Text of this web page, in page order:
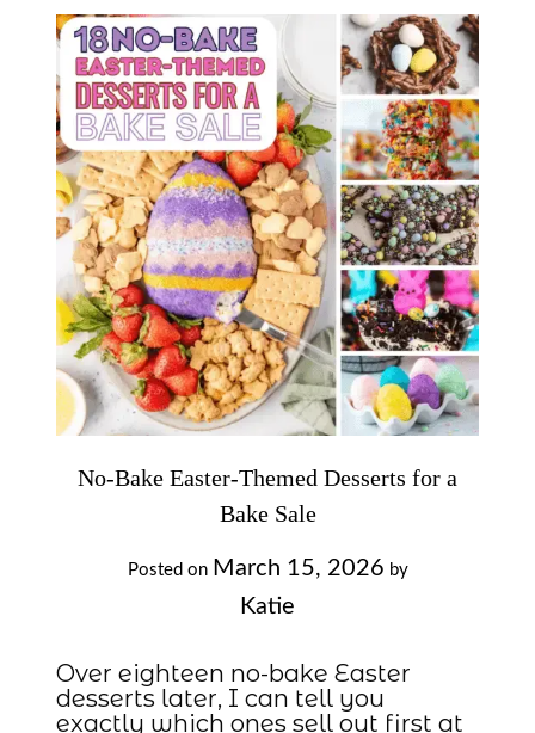
No-Bake Easter-Themed Desserts for a
Bake Sale
Posted on March 15, 2026 by
Katie
Over eighteen no-bake Easter
desserts later, I can tell you
exactly which ones sell out first at